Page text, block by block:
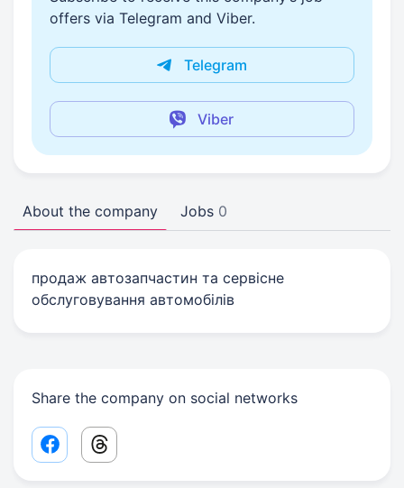
offers via Telegram and Viber.
Telegram
Viber
About the company Jobs 0
продаж автозапчастин та сервісне
обслуговування автомобілів
Share the company on social networks
Facebook share link
Threads share link